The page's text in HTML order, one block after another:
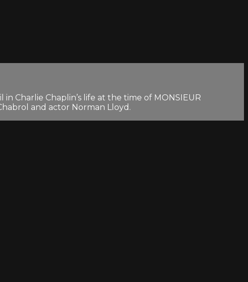
Charlie Chaplin’s life at the time of MONSIEUR
and actor Norman Lloyd.